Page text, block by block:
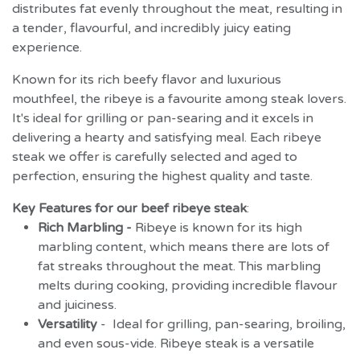
distributes fat evenly throughout the meat, resulting in
a tender, flavourful, and incredibly juicy eating
experience.
Known for its rich beefy flavor and luxurious
mouthfeel, the ribeye is a favourite among steak lovers.
It's ideal for grilling or pan-searing and it excels in
delivering a hearty and satisfying meal. Each ribeye
steak we offer is carefully selected and aged to
perfection, ensuring the highest quality and taste.
Key Features for our beef ribeye steak:
Rich Marbling - Ribeye is known for its high
marbling content, which means there are lots of
fat streaks throughout the meat. This marbling
melts during cooking, providing incredible flavour
and juiciness.
Versatility - Ideal for grilling, pan-searing, broiling,
and even sous-vide. Ribeye steak is a versatile